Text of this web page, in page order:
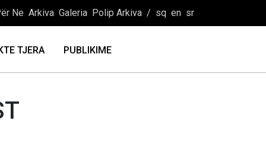
Ne Arkiva Galeria Polip Arkiva / sq en sr
TJERA PUBLIKIME